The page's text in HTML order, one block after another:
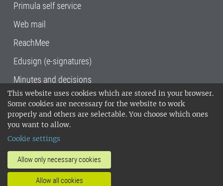
This website uses cookies which are stored in your browser.
Some cookies are necessary for the website to work
properly and others are selectable. You choose which ones
you want to allow.
Cookie settings
Allow only necessary cookies
Allow all cookies
Primula self service
Web mail
ReachMee
Edusign (e-signatures)
Minutes and decisions
SLU, the Swedish University of Agricultural
Sciences , has its main locations in Alnarp,
Uppsala and Umeå.
14001 environmental standard. •
invoice address•About the staff web
SLU's websites
•Manage cookies
Processing of personal data